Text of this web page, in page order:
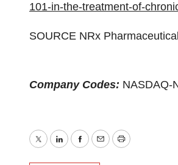
101-in-the-treatment-of-
SOURCE NRx
Company Codes: NASDAQ-
TwitterLinkedInFacebook
EmailPrint